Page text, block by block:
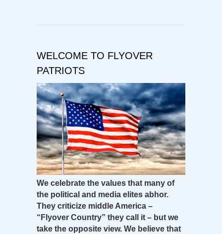
WELCOME TO FLYOVER
PATRIOTS
We celebrate the values that many of
the political and media elites abhor.
They criticize middle America –
“Flyover Country” they call it – but we
take the opposite view. We believe that